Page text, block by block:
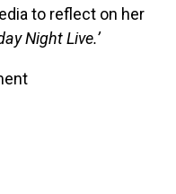
to reflect on her
Night Live.’